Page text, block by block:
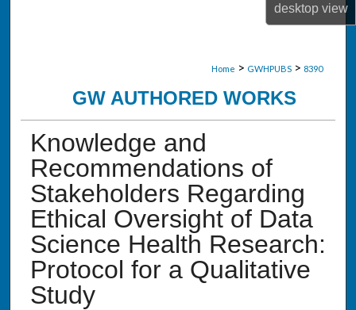
desktopview
Home > GWHPUBS > 8390
GW AUTHORED WORKS
Knowledge and
Recommendations of
Stakeholders Regarding
Ethical Oversight of Data
Science Health Research:
Protocol for a Qualitative
Study